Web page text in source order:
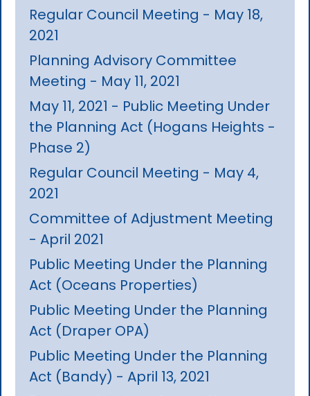
Regular Council Meeting - May 18,
2021
Planning Advisory Committee
Meeting - May 11, 2021
May 11, 2021 - Public Meeting Under
the Planning Act (Hogans Heights -
Phase 2)
Regular Council Meeting - May 4,
2021
Committee of Adjustment Meeting
- April 2021
Public Meeting Under the Planning
Act (Oceans Properties)
Public Meeting Under the Planning
Act (Draper OPA)
Public Meeting Under the Planning
Act (Bandy) - April 13, 2021